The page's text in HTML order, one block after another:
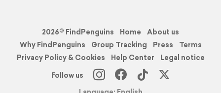
2026© FindPenguins Home
About us
Why FindPenguins
Group Tracking Press
Terms
Privacy Policy & Cookies
Help Center
Legal notice
Follow us